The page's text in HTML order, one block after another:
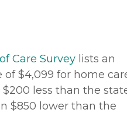
Care Survey lists an
$4,099 for home
less than the
$850 lower than the